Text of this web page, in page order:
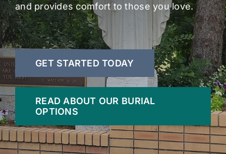
and provides comfort to those you love.
GET STARTED TODAY
READ ABOUT OUR BURIAL
OPTIONS